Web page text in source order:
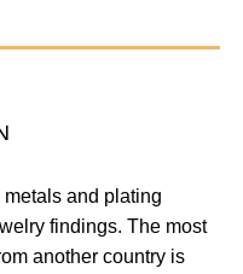
and plating
findings. The most
another country is